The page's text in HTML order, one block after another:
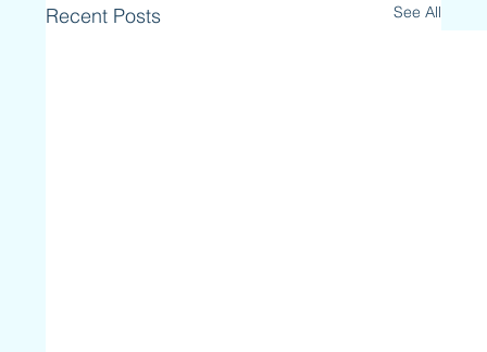
Recent Posts See All